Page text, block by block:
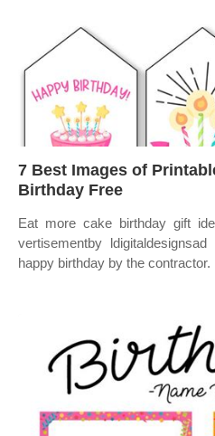
7 Best Images of
Birthday Free
Eat more cake birthday gift
vertisementby
happy birthday by the contractor.